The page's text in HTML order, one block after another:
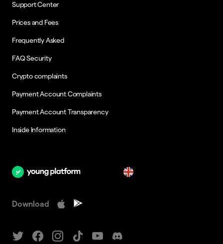
Support Center
Prices and Fees
Frequently Asked
FAQ Security
Crypto complaints
Payment Account Complaints
Payment Account Transparency
Inside Information
Download